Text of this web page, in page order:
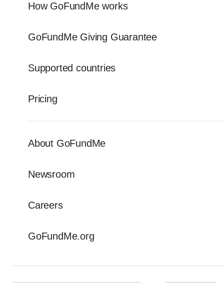
How GoFundMe works
GoFundMe Giving Guarantee
Supported countries
Pricing
About GoFundMe
Newsroom
Careers
GoFundMe.org